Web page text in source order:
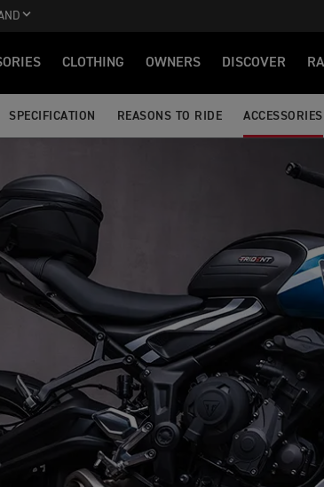
CLOTHING OWNERS DISCOVER
SPECIFICATION REASONS TO RIDE ACCESSORIES